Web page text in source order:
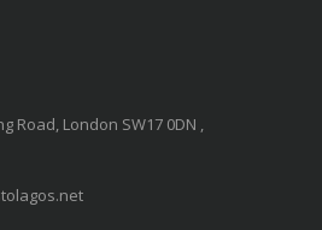
Road, London SW17 0DN ,